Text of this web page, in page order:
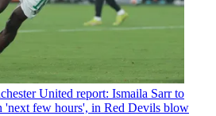
United report: Ismaila Sarr to
'next few hours', in Red Devils blow